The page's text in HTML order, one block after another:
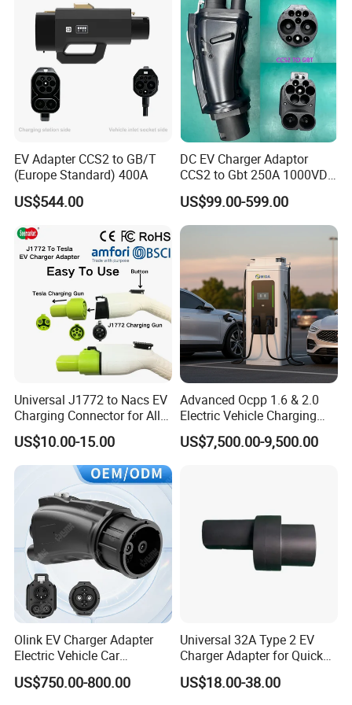
Certifications
EV Adapter CCS2 to GB/T
(Europe Standard) 400A
US$544.00
DC EV Charger Adaptor
CCS2 to Gbt 250A 1000VDC
Electric Car Charger Station
CCS Combo 2 to Chademo
Adaptor DC Connector Fast
Charger CCS1 Adapter
US$99.00-599.00
Universal J1772 to Nacs EV
Charging Connector for All
Electric Vehicle Models
US$10.00-15.00
Advanced Ocpp 1.6 & 2.0
Electric Vehicle Charging
Station
US$7,500.00-9,500.00
Olink EV Charger Adapter
Electric Vehicle Car
Connector 300A Chademo
CCS Adapter
US$750.00-800.00
Universal 32A Type 2 EV
Charger Adapter for Quick
Charging
US$18.00-38.00